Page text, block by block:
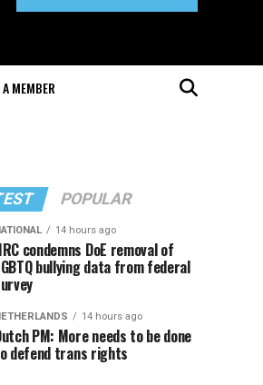
MEMBER
POPULAR
14 hours ago
condemns DoE removal of
bullying data from federal
14 hours ago
PM: More needs to be done
defend trans rights